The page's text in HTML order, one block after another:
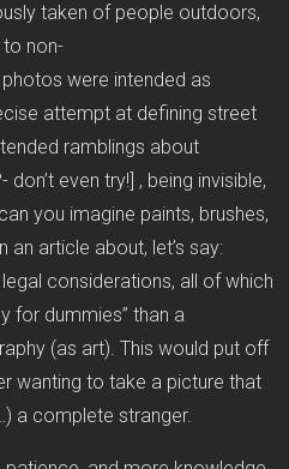
taken of people outdoors,
non-
were intended as
attempt at defining street
ramblings about
don’t even try!] , being invisible,
you imagine paints, brushes,
article about, let’s say:
considerations, all of which
for dummies” than a
(as art). This would put off
wanting to take a picture that
a complete stranger.